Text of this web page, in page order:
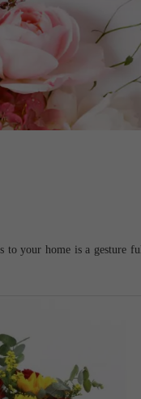
to your home is a gesture